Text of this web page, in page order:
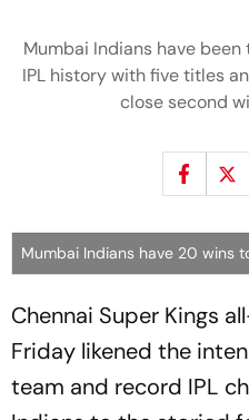
Mumbai Indians have
IPL history with five titles
close second
Mumbai Indians have 20 wins
Chennai Super Kings
Friday likened the
team and record IPL